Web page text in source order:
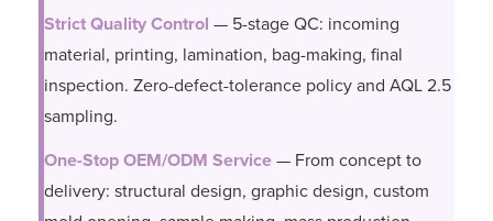
Strict Quality Control — 5-stage QC: incoming
material, printing, lamination, bag-making, final
inspection. Zero-defect-tolerance policy and AQL 2.5
sampling.
One-Stop OEM/ODM Service — From concept to
delivery: structural design, graphic design, custom